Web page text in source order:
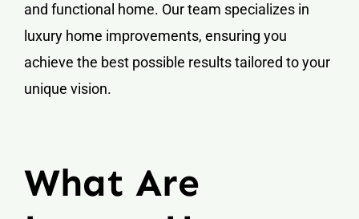
and functional home. Our team specializes in
luxury home improvements, ensuring you
achieve the best possible results tailored to your
unique vision.
What Are